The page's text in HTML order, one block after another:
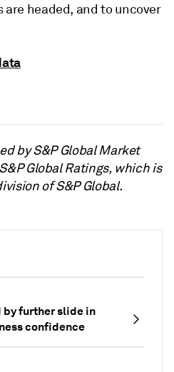
by further slide in
confidence
headed, and to uncover
by S&P Global Market
Global Ratings, which is
of S&P Global.